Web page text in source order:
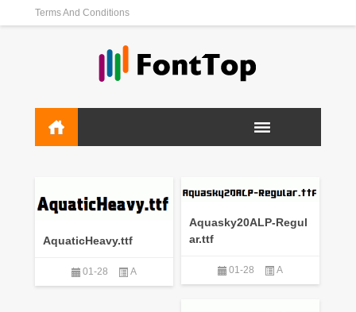
Terms And Conditions
AquaticHeavy.ttf
01-28 A
Aquasky20ALP-Regul
ar.ttf
01-28 A